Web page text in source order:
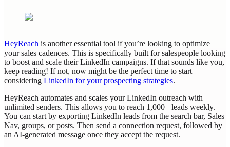
HeyReach is another essential tool if you’re looking to optimize
your sales cadences. This is specifically built for salespeople looking
to boost and scale their LinkedIn campaigns. If that sounds like you,
keep reading! If not, now might be the perfect time to start
considering LinkedIn for your prospecting strategies.
HeyReach automates and scales your LinkedIn outreach with
unlimited senders. This allows you to reach 1,000+ leads weekly.
You can start by exporting LinkedIn leads from the search bar, Sales
Nav, groups, or posts. Then send a connection request, followed by
an AI-generated message once they accept the request.